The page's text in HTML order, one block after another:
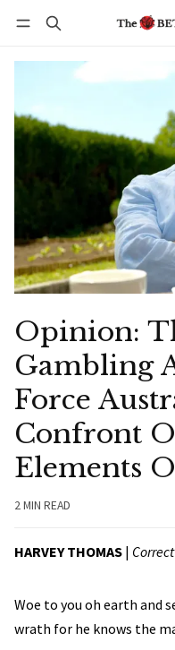
Opinion:
Gambling
Force
Confront
Elements
2 MIN READ
HARVEY THOMAS |
Woe to you oh earth and
wrath for he knows the